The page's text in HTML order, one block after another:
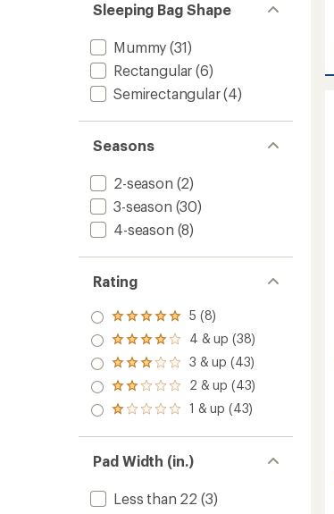
Sleeping Bag Shape
Mummy (31)
Rectangular (6)
Semirectangular(4)
Seasons
2-season (2)
3-season (30)
4-season (8)
Rating
Rated
5.0
out
of 5
stars
5 (8)
Rated
4.0
out
of 5
stars
4 & up (38)
Rated
3.0
out
of 5
3 & up (43)
Rated
2.0
out
of 5
2 & up (43)
Rated
out
of 5
stars
1 & up (43)
Pad Width (in.)
Less than 22 (3)